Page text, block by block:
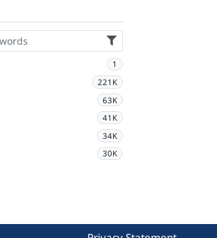
1
221K
63K
41K
34K
30K